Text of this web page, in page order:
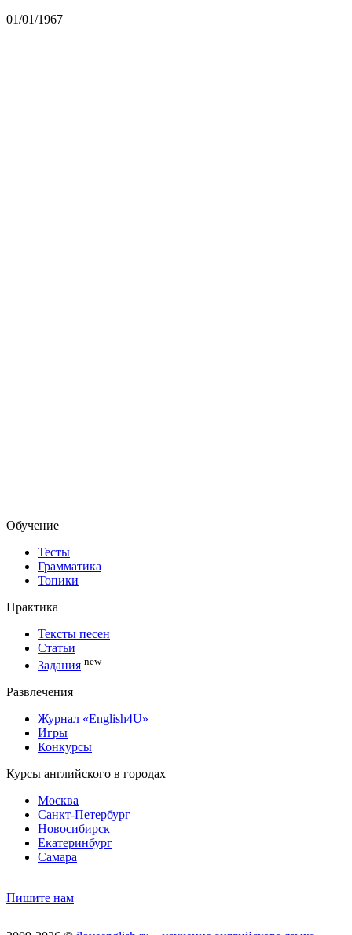
01/01/1967
Обучение
Тесты
Грамматика
Топики
Практика
Тексты песен
Статьи
Задания new
Развлечения
Журнал «English4U»
Игры
Конкурсы
Курсы английского в городах
Москва
Санкт-Петербург
Новосибирск
Екатеринбург
Самара
Пишите нам